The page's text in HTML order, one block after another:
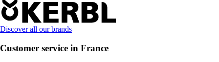
Discover all our brands
Customer service in France